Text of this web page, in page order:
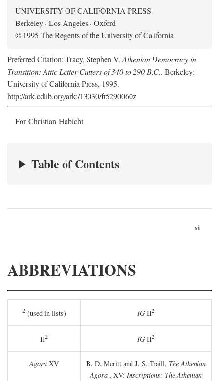
UNIVERSITY OF CALIFORNIA PRESS
Berkeley · Los Angeles · Oxford
© 1995 The Regents of the University of California
Preferred Citation: Tracy, Stephen V. Athenian Democracy in
Transition: Attic Letter-Cutters of 340 to 290 B.C.. Berkeley:
University of California Press, 1995.
http://ark.cdlib.org/ark:/13030/ft5290060z
For Christian Habicht
Table of Contents
xi
ABBREVIATIONS
2(used in lists) IG II2
II2 IG II2
Agora XV B. D. Meritt and J. S. Traill, The Athenian
Agora , XV: Inscriptions: The Athenian